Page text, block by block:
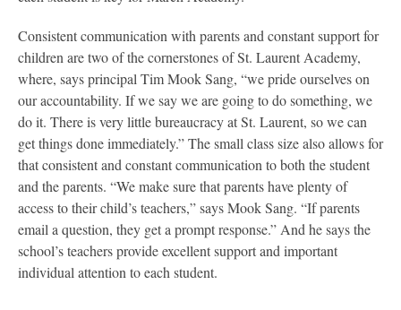
Consistent communication with parents and constant support for
children are two of the cornerstones of St. Laurent Academy,
where, says principal Tim Mook Sang, “we pride ourselves on
our accountability. If we say we are going to do something, we
do it. There is very little bureaucracy at St. Laurent, so we can
get things done immediately.” The small class size also allows for
that consistent and constant communication to both the student
and the parents. “We make sure that parents have plenty of
access to their child’s teachers,” says Mook Sang. “If parents
email a question, they get a prompt response.” And he says the
school’s teachers provide excellent support and important
individual attention to each student.